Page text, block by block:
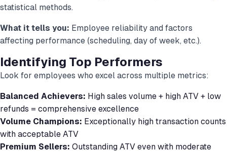
statistical methods.
What it tells you: Employee reliability and factors
affecting performance (scheduling, day of week, etc.).
Identifying Top Performers
Look for employees who excel across multiple metrics:
Balanced Achievers: High sales volume + high ATV + low
refunds = comprehensive excellence
Volume Champions: Exceptionally high transaction counts
with acceptable ATV
Premium Sellers: Outstanding ATV even with moderate